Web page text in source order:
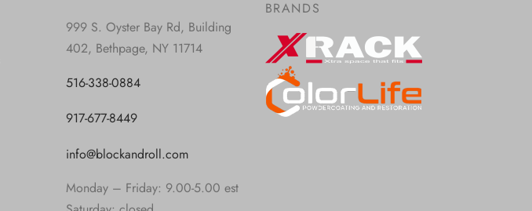
999 S. Oyster Bay Rd, Building
402, Bethpage, NY 11714
516-338-0884
917-677-8449
info@blockandroll.com
Monday – Friday: 9.00-5.00 est
BRANDS